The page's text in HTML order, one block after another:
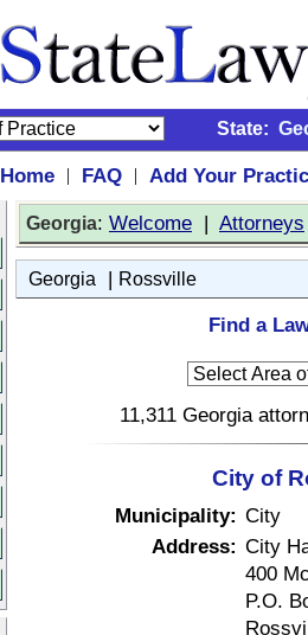
State:
Home | FAQ |
Add Your
Georgia: Welcome | Attorneys
Georgia | Rossville
Find a
11,311 Georgia
City of
Municipality: City
Address: City
400
P.O.